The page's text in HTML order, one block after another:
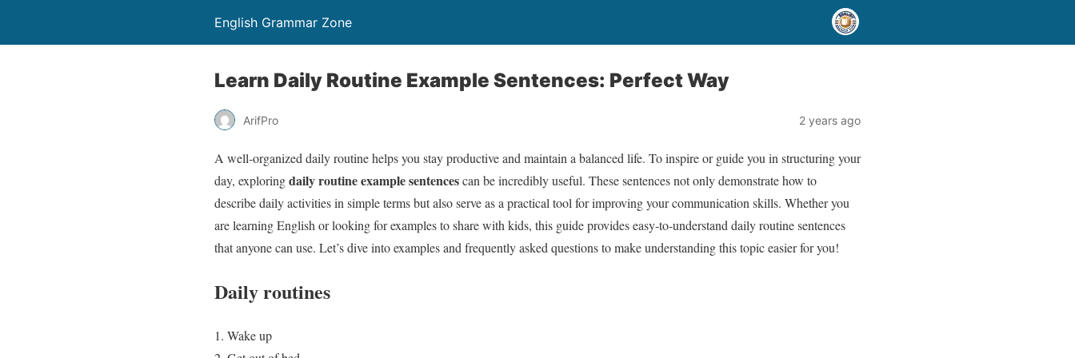
English Grammar Zone
Learn Daily Routine Example Sentences: Perfect Way
ArifPro 2 years ago
A well-organized daily routine helps you stay productive and maintain a balanced life. To inspire or guide you in structuring your
day, exploringdaily routine example sentencescan be incredibly useful. These sentences not only demonstrate how to
describe daily activities in simple terms but also serve as a practical tool for improving your communication skills. Whether you
are learning English or looking for examples to share with kids, this guide provides easy-to-understand daily routine sentences
that anyone can use. Let’s dive into examples and frequently asked questions to make understanding this topic easier for you!
Daily routines
Wake up